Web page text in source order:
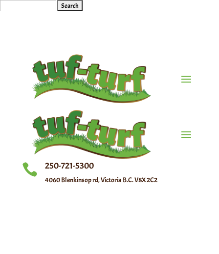
for:
 250-721-5300
4060 Blenkinsop rd, Victoria B.C. V8X 2C2